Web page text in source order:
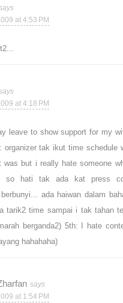
at 4:53 PM
at 4:18 PM
leave to show support for my
organizer tak ikut time schedule
was but i really hate someone
so hati tak ada kat press
ada haiwan dalam
tarik2 time sampai i tak tahan
berganda2) 5th: I hate
hahahaha)
at 1:54 PM